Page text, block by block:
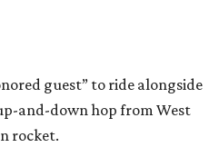
guest” to ride alongside
and-down hop from West
rocket.